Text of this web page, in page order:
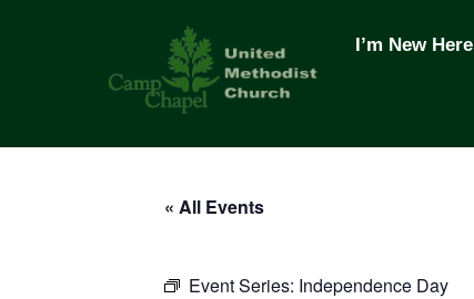
I’m New Here
« All Events
Event Series: Independence Day